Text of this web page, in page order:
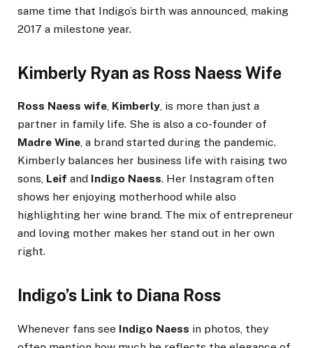
same time that Indigo’s birth was announced, making
2017 a milestone year.
Kimberly Ryan as Ross Naess Wife
Ross Naess wife, Kimberly, is more than just a
partner in family life. She is also a co-founder of
Madre Wine, a brand started during the pandemic.
Kimberly balances her business life with raising two
sons, Leif and Indigo Naess. Her Instagram often
shows her enjoying motherhood while also
highlighting her wine brand. The mix of entrepreneur
and loving mother makes her stand out in her own
right.
Indigo’s Link to Diana Ross
Whenever fans see Indigo Naess in photos, they